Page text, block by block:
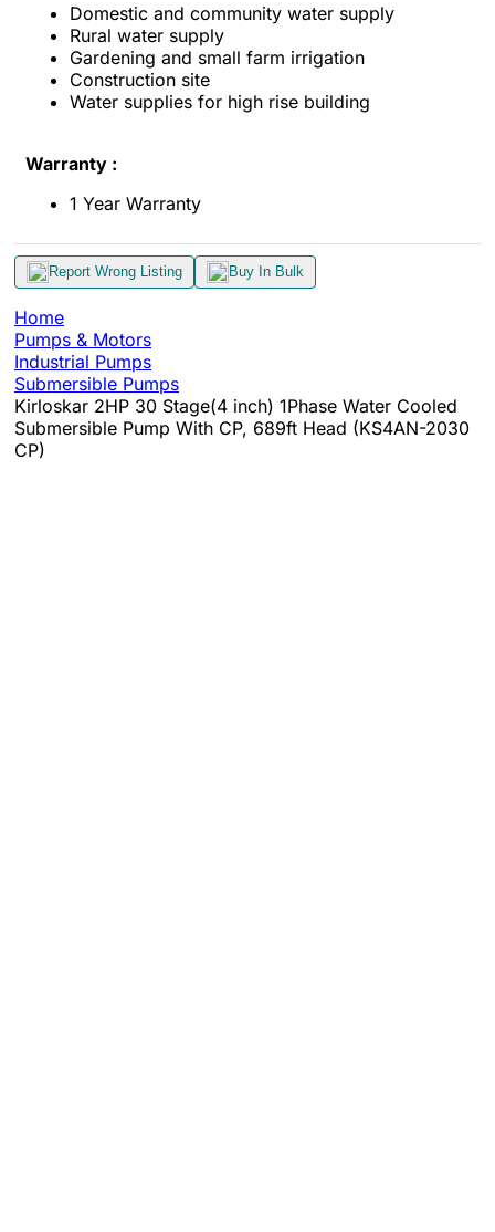
Domestic and community water supply
Rural water supply
Gardening and small farm irrigation
Construction site
Water supplies for high rise building
Warranty :
1 Year Warranty
Report Wrong Listing Buy In Bulk
Home
Pumps & Motors
Industrial Pumps
Submersible Pumps
Kirloskar 2HP 30 Stage(4 inch) 1Phase Water Cooled
Submersible Pump With CP, 689ft Head (KS4AN-2030
CP)